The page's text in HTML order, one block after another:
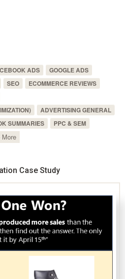
ADS
GOOGLE ADS
SEO
ECOMMERCE REVIEWS
ADVERTISING GENERAL
SUMMARIES
PPC & SEM
More
Case Study